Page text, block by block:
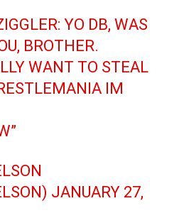
: YO DB, WAS
BROTHER.
WANT TO STEAL
IM
”
JANUARY 27,